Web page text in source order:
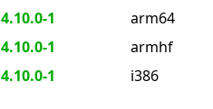
4.10.0-1 arm64
4.10.0-1 armhf
4.10.0-1 i386